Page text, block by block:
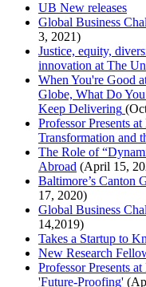
UB New releases
Global Business
3, 2021)
Justice, equity,
innovation at The
When You're Good
Globe, What Do
Keep Delivering
Professor Presents
Transformation and
The Role of
Abroad (April 15,
Baltimore’s Canton
17, 2020)
Global Business
14,2019)
Takes a Startup to
New Research
Professor Presents
'Future-Proofing'